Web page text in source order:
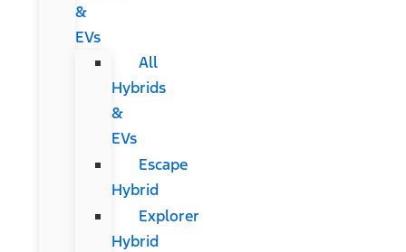
&
EVs
All
Hybrids
&
EVs
Escape
Hybrid
Explorer
Hybrid